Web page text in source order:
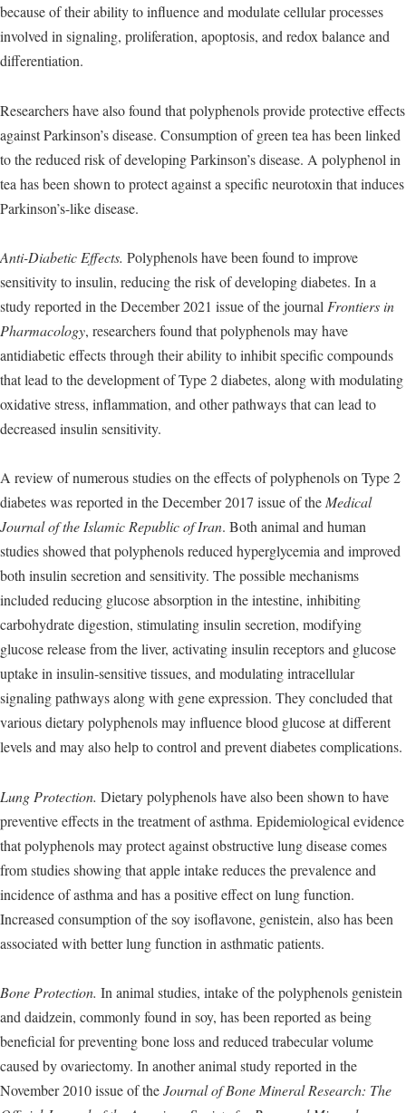
because of their ability to influence and modulate cellular processes
involved in signaling, proliferation, apoptosis, and redox balance and
differentiation.
Researchers have also found that polyphenols provide protective effects
against Parkinson’s disease. Consumption of green tea has been linked
to the reduced risk of developing Parkinson’s disease. A polyphenol in
tea has been shown to protect against a specific neurotoxin that induces
Parkinson’s-like disease.
Anti-Diabetic Effects. Polyphenols have been found to improve
sensitivity to insulin, reducing the risk of developing diabetes. In a
study reported in the December 2021 issue of the journal Frontiers in
Pharmacology, researchers found that polyphenols may have
antidiabetic effects through their ability to inhibit specific compounds
that lead to the development of Type 2 diabetes, along with modulating
oxidative stress, inflammation, and other pathways that can lead to
decreased insulin sensitivity.
A review of numerous studies on the effects of polyphenols on Type 2
diabetes was reported in the December 2017 issue of theMedical
Journal of the Islamic Republic of Iran. Both animal and human
studies showed that polyphenols reduced hyperglycemia and improved
both insulin secretion and sensitivity. The possible mechanisms
included reducing glucose absorption in the intestine, inhibiting
carbohydrate digestion, stimulating insulin secretion, modifying
glucose release from the liver, activating insulin receptors and glucose
uptake in insulin-sensitive tissues, and modulating intracellular
signaling pathways along with gene expression. They concluded that
various dietary polyphenols may influence blood glucose at different
levels and may also help to control and prevent diabetes complications.
Lung Protection. Dietary polyphenols have also been shown to have
preventive effects in the treatment of asthma. Epidemiological evidence
that polyphenols may protect against obstructive lung disease comes
from studies showing that apple intake reduces the prevalence and
incidence of asthma and has a positive effect on lung function.
Increased consumption of the soy isoflavone, genistein, also has been
associated with better lung function in asthmatic patients.
Bone Protection. In animal studies, intake of the polyphenols genistein
and daidzein, commonly found in soy, has been reported as being
beneficial for preventing bone loss and reduced trabecular volume
caused by ovariectomy. In another animal study reported in the
November 2010 issue of theJournal of Bone Mineral Research: The